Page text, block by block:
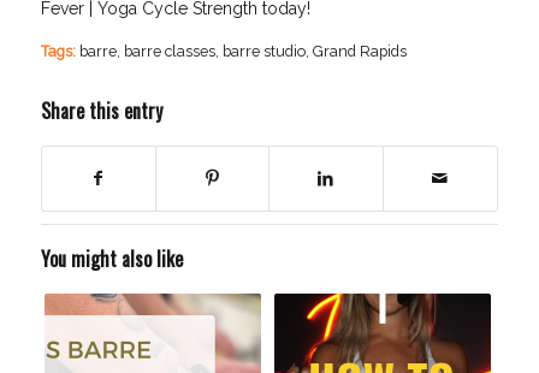
Fever | Yoga Cycle Strength today!
Tags: barre, barre classes, barre studio, Grand Rapids
Share this entry
You might also like